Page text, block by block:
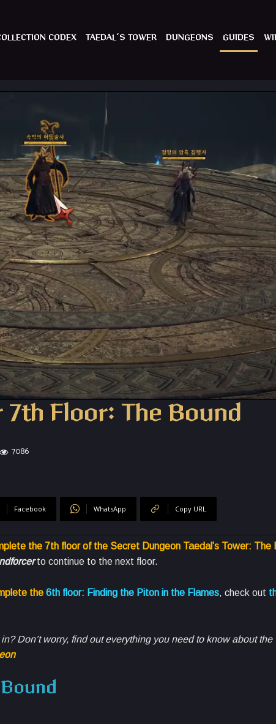
CODEX TAEDAL´S TOWER DUNGEONS GUIDES
7th Floor: The Bound
7086
Facebook WhatsApp Copy URL
the 7th floor of the Secret Dungeon Taedal’s Tower: The
to continue to the next floor.
the 6th floor: Finding the Piton in the Flames, check out
Don’t worry, find out everything you need to know about the